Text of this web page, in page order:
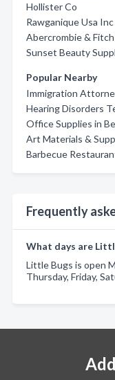
Hollister Co
Rawganique Usa Inc
Abercrombie & Fitch
Sunset Beauty
Popular Nearby
Immigration
Hearing Disorders
Office Supplies in
Art Materials &
Barbecue
Frequently
What days are
Little Bugs is open
Thursday, Friday,